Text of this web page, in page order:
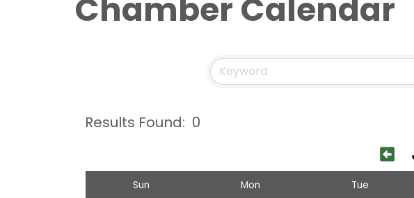
Chamber Calendar
Results Found: 0
Sun Mon Tue